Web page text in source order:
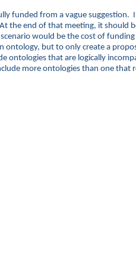
funded from a vague suggestion.
the end of that meeting, it should
would be the cost of
but to only create a
ontologies that are logically
more ontologies than one that